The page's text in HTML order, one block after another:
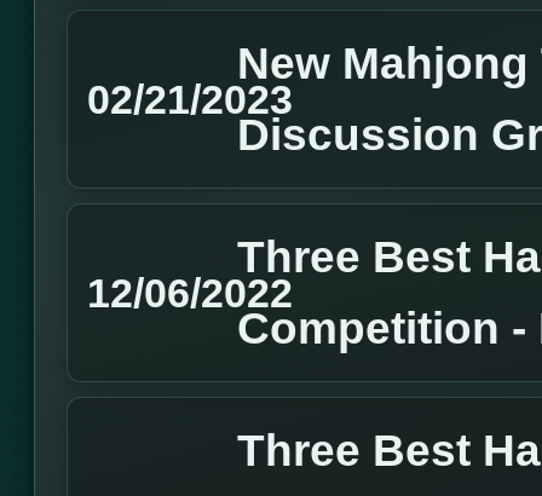
02/21/2023
New
Discussion
12/06/2022
Three Best
Competition -
Three Best